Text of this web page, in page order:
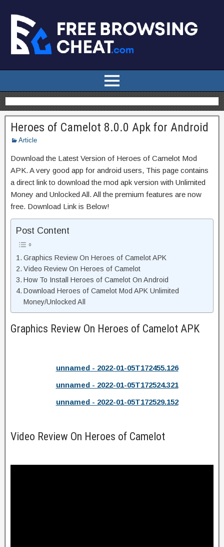
Heroes of Camelot 8.0.0 Apk for Android
Article
Download the Latest Version of Heroes of Camelot Mod
APK. A very good app for android users, This page contains
a direct link to download the mod apk version with Unlimited
Money and Unlocked All. All the premium features are now
free. Download Link is Below!
Post Content
Graphics Review On Heroes of Camelot APK
Video Review On Heroes of Camelot
How To Install Heroes of Camelot On Android
Download Heroes of Camelot Mod APK Unlimited
Money/Unlocked All
Graphics Review On Heroes of Camelot APK
unnamed - 2022-01-05T172455.126
unnamed - 2022-01-05T172524.321
unnamed - 2022-01-05T172529.152
Video Review On Heroes of Camelot